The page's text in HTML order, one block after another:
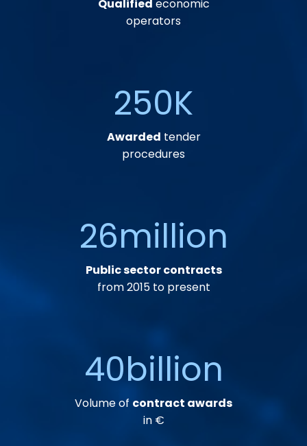
Qualified economic
operators
250K
Awarded tender
procedures
26million
Public sector contracts
from 2015 to present
40billion
Volume of contract awards
in €